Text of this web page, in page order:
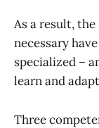
As a result,
necessary
specialized –
learn and
Three